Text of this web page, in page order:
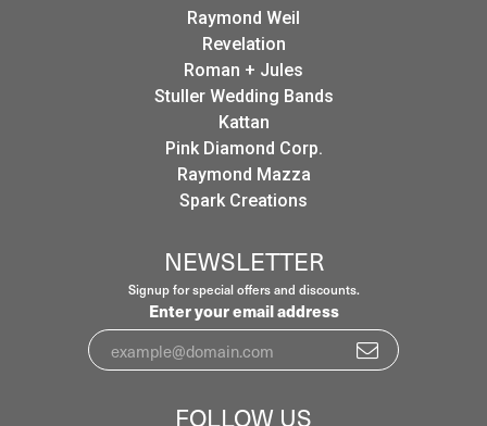
Raymond Weil
Revelation
Roman + Jules
Stuller Wedding Bands
Kattan
Pink Diamond Corp.
Raymond Mazza
Spark Creations
NEWSLETTER
Signup for special offers and discounts.
Enter your email address
FOLLOW US